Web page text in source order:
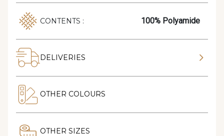
CONTENTS : 100% Polyamide
DELIVERIES
OTHER COLOURS
OTHER SIZES